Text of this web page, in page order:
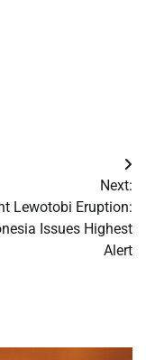
Next:
Lewotobi Eruption:
Issues Highest
Alert